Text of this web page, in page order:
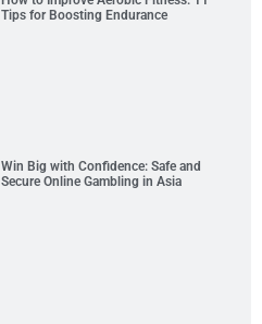
Tips for Boosting Endurance
Win Big with Confidence: Safe and
Secure Online Gambling in Asia